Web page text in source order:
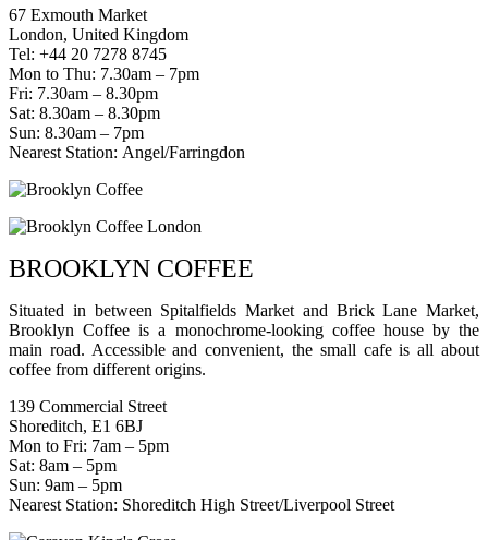
67 Exmouth Market
London, United Kingdom
Tel: +44 20 7278 8745
Mon to Thu: 7.30am – 7pm
Fri: 7.30am – 8.30pm
Sat: 8.30am – 8.30pm
Sun: 8.30am – 7pm
Nearest Station: Angel/Farringdon
BROOKLYN COFFEE
Situated in between Spitalfields Market and Brick Lane Market,
Brooklyn Coffee is a monochrome-looking coffee house by the
main road. Accessible and convenient, the small cafe is all about
coffee from different origins.
139 Commercial Street
Shoreditch, E1 6BJ
Mon to Fri: 7am – 5pm
Sat: 8am – 5pm
Sun: 9am – 5pm
Nearest Station: Shoreditch High Street/Liverpool Street